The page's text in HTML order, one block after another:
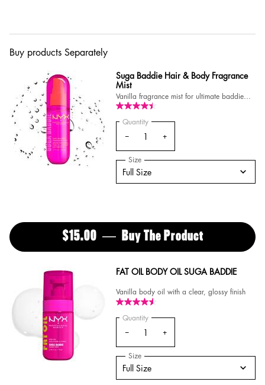
Buy products Separately
Suga Baddie Hair & Body Fragrance
Mist
Vanilla fragrance mist for ultimate baddie
vibes
−
Quantity
+
Select a size for Suga Baddie Hair & Body
Full Size
Select a
Size for Suga Baddie Hair & Body
$15.00 ― Buy The Product SUGA
FAT OIL BODY OIL SUGA BADDIE
Vanilla body oil with a clear, glossy finish
−
Quantity
+
Select a size for FAT OIL BODY OIL SUGA
Full Size
Select a
Size for FAT OIL BODY OIL SUGA BADDIE